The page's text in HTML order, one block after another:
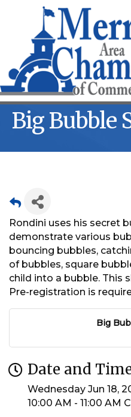
Big Bubble
Rondini uses his secret
demonstrate various
bouncing bubbles,
of bubbles, square
child into a bubble. This
Pre-registration is
Big
Date and
Wednesday Jun 18,
10:00 AM - 11:00 AM